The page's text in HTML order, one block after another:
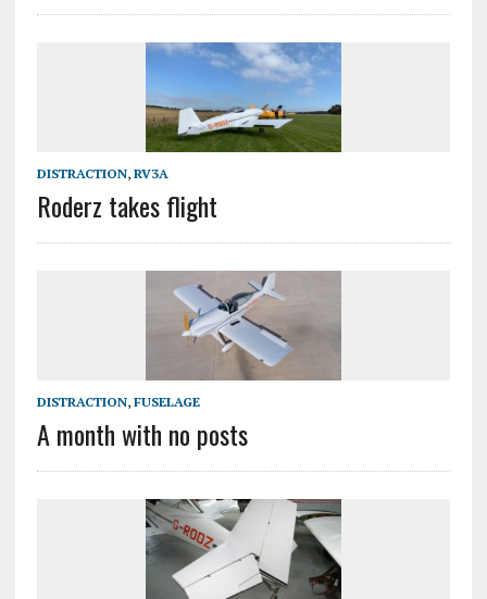
DISTRACTION, RV3A
Roderz takes flight
DISTRACTION, FUSELAGE
A month with no posts